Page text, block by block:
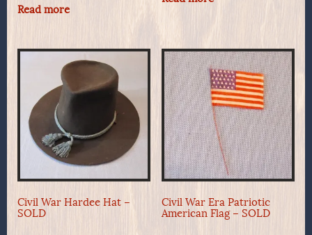
Read more
Civil War Hardee Hat –
SOLD
Civil War Era Patriotic
American Flag – SOLD